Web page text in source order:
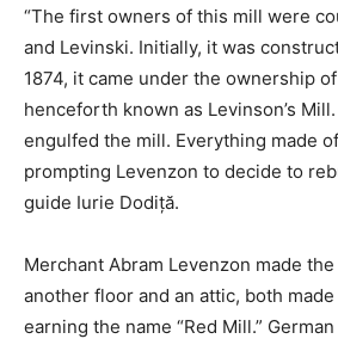
“The first owners of this mill were
and Levinski. Initially, it was
1874, it came under the ownership
henceforth known as Levinson’s
engulfed the mill. Everything made
prompting Levenzon to decide to
guide Iurie Dodiță.
Merchant Abram Levenzon made
another floor and an attic, both
earning the name “Red Mill.”